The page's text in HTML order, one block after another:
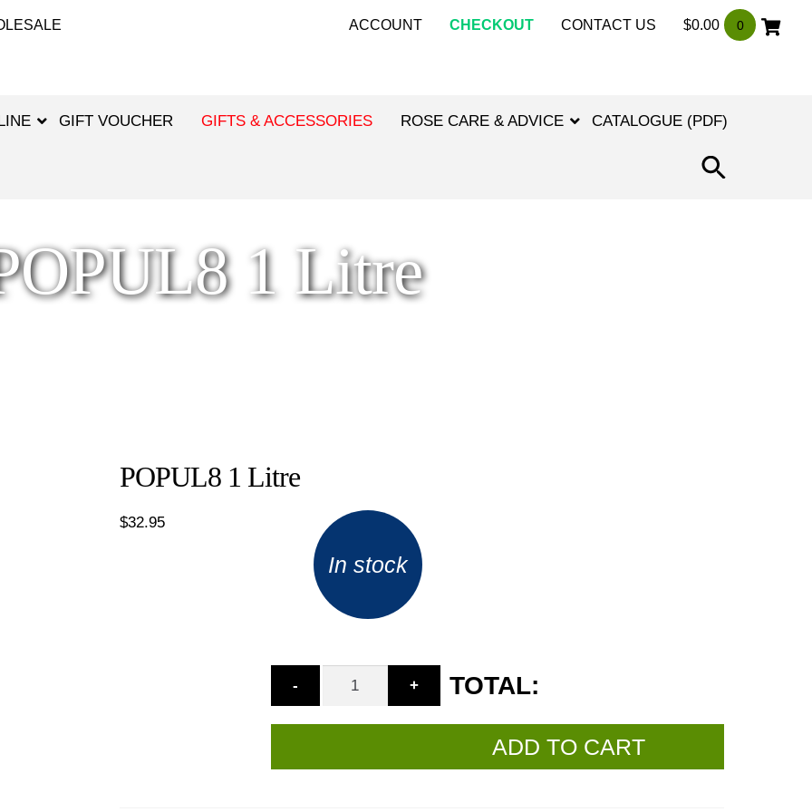
ACCOUNT CHECKOUT CONTACT US $0.00 0
GIFT VOUCHER GIFTS & ACCESSORIES ROSE CARE & ADVICE CATALOGUE (PDF)
1 Litre
POPUL8 1 Litre
$32.95
In stock
TOTAL:
+
-
ADD TO CART